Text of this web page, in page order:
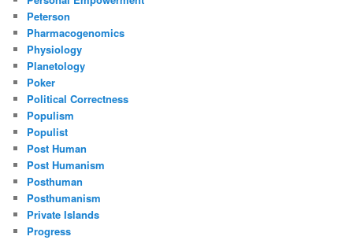
Peterson
Pharmacogenomics
Physiology
Planetology
Poker
Political Correctness
Populism
Populist
Post Human
Post Humanism
Posthuman
Posthumanism
Private Islands
Progress